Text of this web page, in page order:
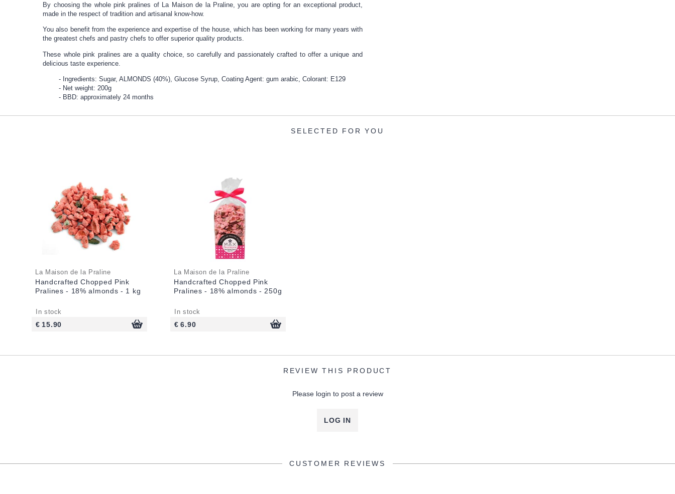
By choosing the whole pink pralines of La Maison de la Praline, you are opting for an exceptional product,
made in the respect of tradition and artisanal know-how.
You also benefit from the experience and expertise of the house, which has been working for many years with
the greatest chefs and pastry chefs to offer superior quality products.
These whole pink pralines are a quality choice, so carefully and passionately crafted to offer a unique and
delicious taste experience.
Ingredients: Sugar, ALMONDS (40%), Glucose Syrup, Coating Agent: gum arabic, Colorant: E129
Net weight: 200g
BBD: approximately 24 months
SELECTED FOR YOU
La Maison de la Praline
Handcrafted Chopped Pink
Pralines - 18% almonds - 1 kg
In stock
€ 15.90
La Maison de la Praline
Handcrafted Chopped Pink
Pralines - 18% almonds - 250g
In stock
€ 6.90
REVIEW THIS PRODUCT
Please login to post a review
LOG IN
CUSTOMER REVIEWS